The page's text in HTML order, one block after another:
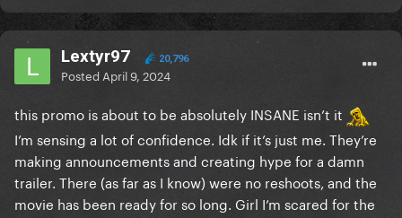
Lextyr97 20,796
Posted April 9, 2024
this promo is about to be absolutely INSANE isn’t it
I’m sensing a lot of confidence. Idk if it’s just me. They’re
making announcements and creating hype for a damn
trailer. There (as far as I know) were no reshoots, and the
movie has been ready for so long. Girl I’m scared for the